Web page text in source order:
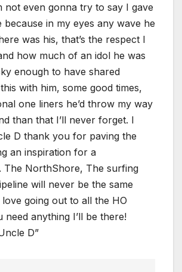
not even gonna try to say I gave
because in my eyes any wave he
was his, that’s the respect I
how much of an idol he was
enough to have shared
with him, some good times,
one liners he’d throw my way
than that I’ll never forget. I
D thank you for paving the
an inspiration for a
The NorthShore, The surfing
will never be the same
going out to all the HO
need anything I’ll be there!
D”